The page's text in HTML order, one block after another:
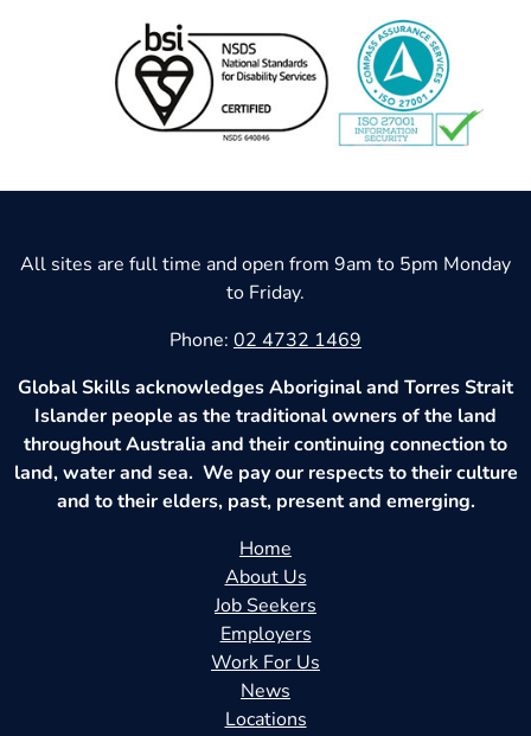
All sites are full time and open from 9am to 5pm Monday
to Friday.
Phone: 02 4732 1469
Global Skills acknowledges Aboriginal and Torres Strait
Islander people as the traditional owners of the land
throughout Australia and their continuing connection to
land, water and sea. We pay our respects to their culture
and to their elders, past, present and emerging.
Home
About Us
Job Seekers
Employers
Work For Us
News
Locations